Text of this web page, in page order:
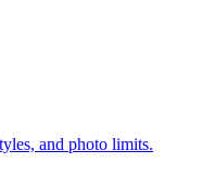
and photo limits.